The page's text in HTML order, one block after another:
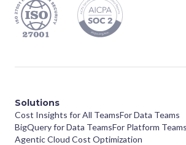
Solutions
Cost Insights for All TeamsFor Data Teams
BigQuery for Data TeamsFor Platform Teams
Agentic Cloud Cost Optimization